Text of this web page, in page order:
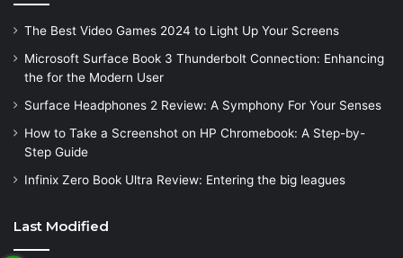
The Best Video Games 2024 to Light Up Your Screens
Microsoft Surface Book 3 Thunderbolt Connection: Enhancing
the for the Modern User
Surface Headphones 2 Review: A Symphony For Your Senses
How to Take a Screenshot on HP Chromebook: A Step-by-
Step Guide
Infinix Zero Book Ultra Review: Entering the big leagues
Last Modified